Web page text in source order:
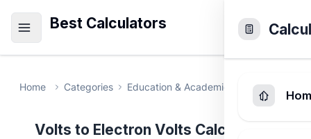
Best Calculators
Home Categories Education & Academic Volts to
Volts to Electron Volts Calculator -